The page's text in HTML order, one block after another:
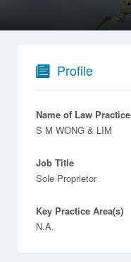
Profile
Name of Law Practice
S M WONG & LIM
Job Title
Sole Proprietor
Key Practice Area(s)
N.A.